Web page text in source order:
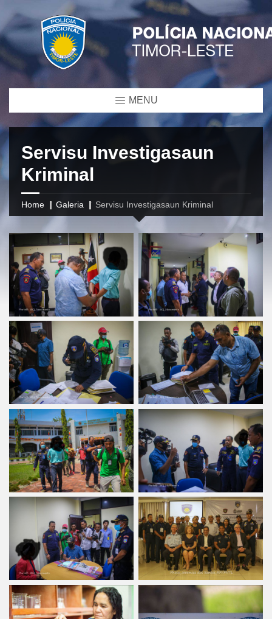
MENU
Servisu Investigasaun
Kriminal
Home Galeria Servisu Investigasaun Kriminal